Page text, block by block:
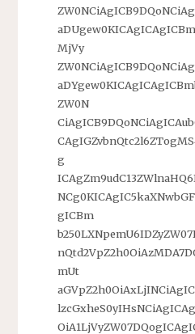
MjVy
ZW0N
g
gICBm
mUt